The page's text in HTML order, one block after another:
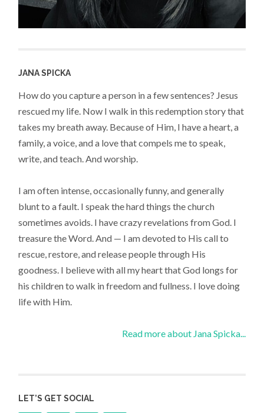
JANA SPICKA
How do you capture a person in a few sentences? Jesus
rescued my life. Now I walk in this redemption story that
takes my breath away. Because of Him, I have a heart, a
family, a voice, and a love that compels me to speak,
write, and teach. And worship.
I am often intense, occasionally funny, and generally
blunt to a fault. I speak the hard things the church
sometimes avoids. I have crazy revelations from God. I
treasure the Word. And — I am devoted to His call to
rescue, restore, and release people through His
goodness. I believe with all my heart that God longs for
his children to walk in freedom and fullness. I love doing
life with Him.
Read more about Jana Spicka...
LET’S GET SOCIAL